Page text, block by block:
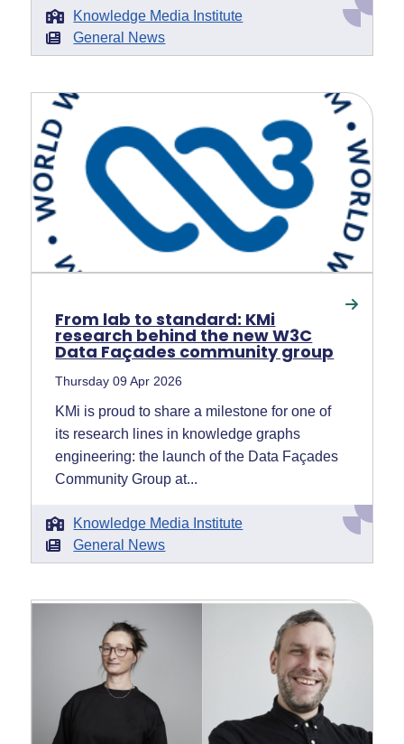
Knowledge Media Institute
General News
From lab to standard: KMi
research behind the new W3C
Data Façades community group
Thursday 09 Apr 2026
KMi is proud to share a milestone for one of
its research lines in knowledge graphs
engineering: the launch of the Data Façades
Community Group at...
Knowledge Media Institute
General News